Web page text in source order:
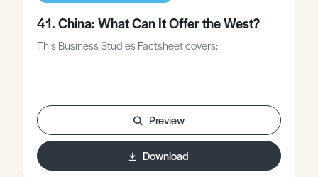
41. China: What Can It Offer the West?
This Business Studies Factsheet covers:
Preview
Download